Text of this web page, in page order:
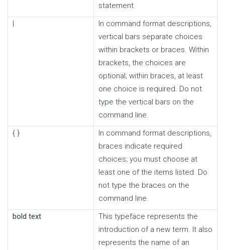
statement.
|
In command format descriptions,
vertical bars separate choices
within brackets or braces. Within
brackets, the choices are
optional; within braces, at least
one choice is required. Do not
type the vertical bars on the
command line.
{ }
In command format descriptions,
braces indicate required
choices; you must choose at
least one of the items listed. Do
not type the braces on the
command line.
bold text
This typeface represents the
introduction of a new term. It also
represents the name of an